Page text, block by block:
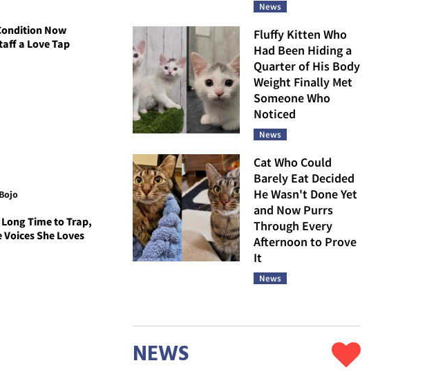
Now
a Love Tap
Time to Trap,
She Loves
News
Fluffy Kitten Who
Had Been Hiding a
Quarter of His Body
Weight Finally Met
Someone Who
Noticed
News
Cat Who Could
Barely Eat Decided
He Wasn't Done Yet
and Now Purrs
Through Every
Afternoon to Prove
It
News
NEWS